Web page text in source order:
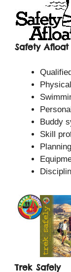
Safety Afloat
Buddy
Skill
Planning
Trek Safely